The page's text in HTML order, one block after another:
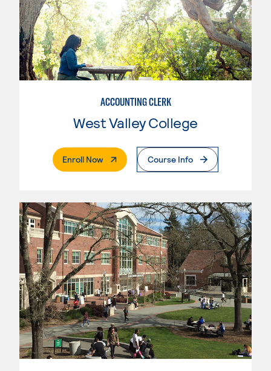
ACCOUNTING CLERK
West Valley College
Enroll Now. External PageCourse Info